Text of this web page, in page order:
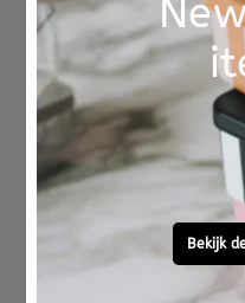
Choose consciously
Not good?
Money Back
Free personal
gift service